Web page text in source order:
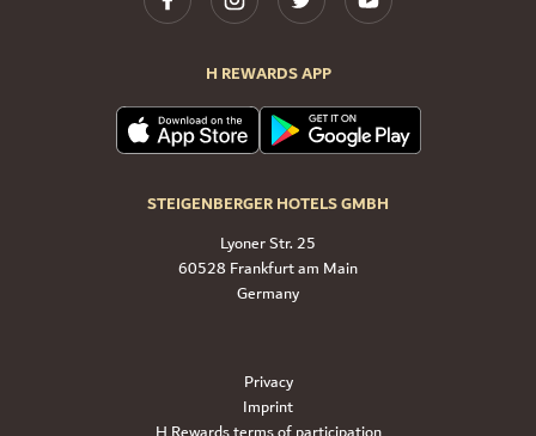
H REWARDS APP
STEIGENBERGER HOTELS GMBH
Lyoner Str. 25
60528 Frankfurt am Main
Germany
Privacy
Imprint